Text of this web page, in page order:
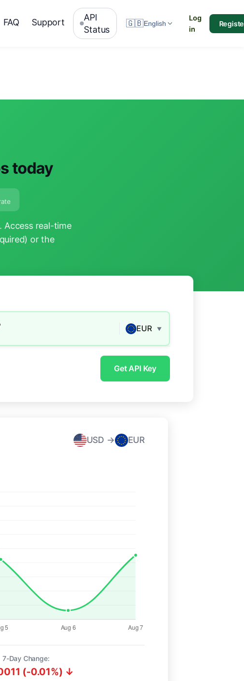
FAQ Support
API
Status
🇬🇧English
Log
in
today
Access real-time
or the
EUR ▼
Get API Key
USD → EUR
7-Day Change:
(-0.01%) ↓